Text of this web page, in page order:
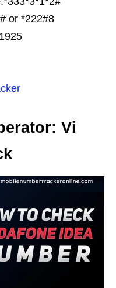
or *222#8
Vi